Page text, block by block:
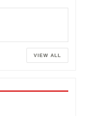
VIEW ALL